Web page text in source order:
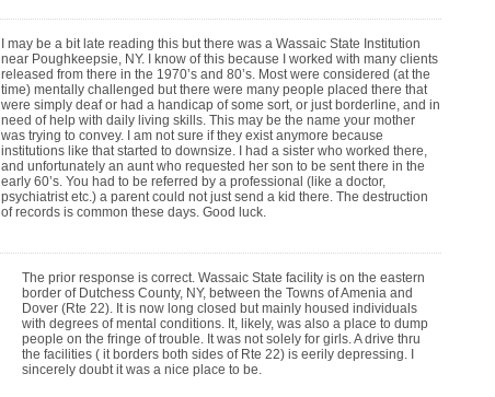
I may be a bit late reading this but there was a Wassaic State Institution
near Poughkeepsie, NY. I know of this because I worked with many clients
released from there in the 1970’s and 80’s. Most were considered (at the
time) mentally challenged but there were many people placed there that
were simply deaf or had a handicap of some sort, or just borderline, and in
need of help with daily living skills. This may be the name your mother
was trying to convey. I am not sure if they exist anymore because
institutions like that started to downsize. I had a sister who worked there,
and unfortunately an aunt who requested her son to be sent there in the
early 60’s. You had to be referred by a professional (like a doctor,
psychiatrist etc.) a parent could not just send a kid there. The destruction
of records is common these days. Good luck.
The prior response is correct. Wassaic State facility is on the eastern
border of Dutchess County, NY, between the Towns of Amenia and
Dover (Rte 22). It is now long closed but mainly housed individuals
with degrees of mental conditions. It, likely, was also a place to dump
people on the fringe of trouble. It was not solely for girls. A drive thru
the facilities ( it borders both sides of Rte 22) is eerily depressing. I
sincerely doubt it was a nice place to be.